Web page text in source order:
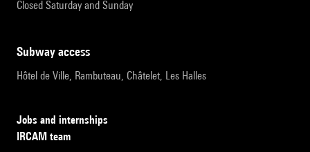
Closed Saturday and Sunday
subway access
Hôtel de Ville, Rambuteau, Châtelet, Les Halles
Jobs and internships
IRCAM team